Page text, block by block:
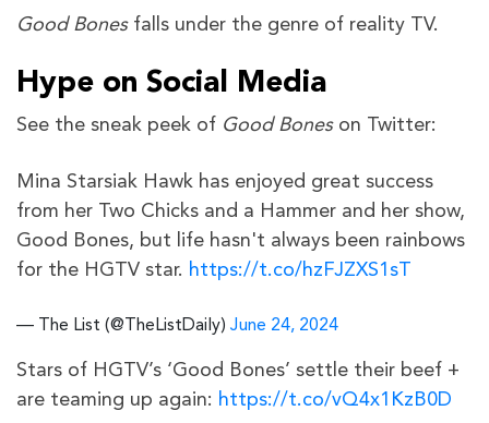
Good Bonesfalls under the genre of reality TV.
Hype on Social Media
See the sneak peek of Good Bones on Twitter:
Mina Starsiak Hawk has enjoyed great success
from her Two Chicks and a Hammer and her show,
Good Bones, but life hasn't always been rainbows
for the HGTV star. https://t.co/hzFJZXS1sT
— The List (@TheListDaily) June 24, 2024
Stars of HGTV’s ‘Good Bones’ settle their beef +
are teaming up again: https://t.co/vQ4x1KzB0D